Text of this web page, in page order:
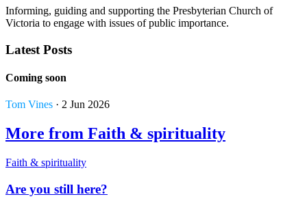
Informing, guiding and supporting the Presbyterian Church of
Victoria to engage with issues of public importance.
Latest Posts
Coming soon
Tom Vines · 2 Jun 2026
More from Faith & spirituality
Faith & spirituality
Are you still here?